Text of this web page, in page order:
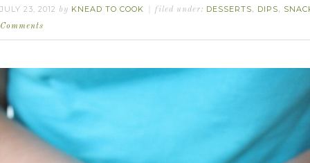
JULY 23, 2012 by KNEAD TO COOK filed under: DESSERTS, DIPS,
Comments